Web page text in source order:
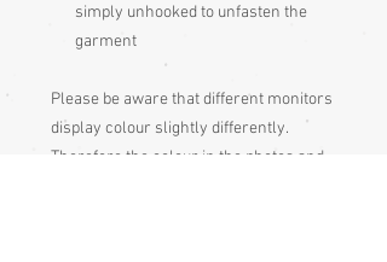
simply unhooked to unfasten the
garment
Please be aware that different monitors
display colour slightly differently.
Therefore the colour in the photos and